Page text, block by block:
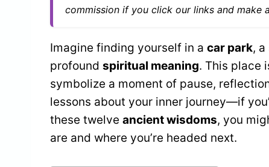
commission if you click our links and make
Imagine finding yourself in a car park,
profound spiritual meaning. This place
symbolize a moment of pause,
lessons about your inner journey—if
these twelve ancient wisdoms, you
are and where you’re headed next.